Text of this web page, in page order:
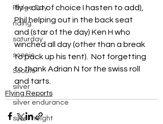
Ridge Day
riding
saturday
scenic
Scouts
silver
silver endurance
silver height
fly – out of choice I hasten to add),
Phil helping out in the back seat
and (star of the day) Ken H who
winched all day (other than a break
to pack up his tent).  Not forgetting
to thank Adrian N for the swiss roll
and tarts.
Flying Reports